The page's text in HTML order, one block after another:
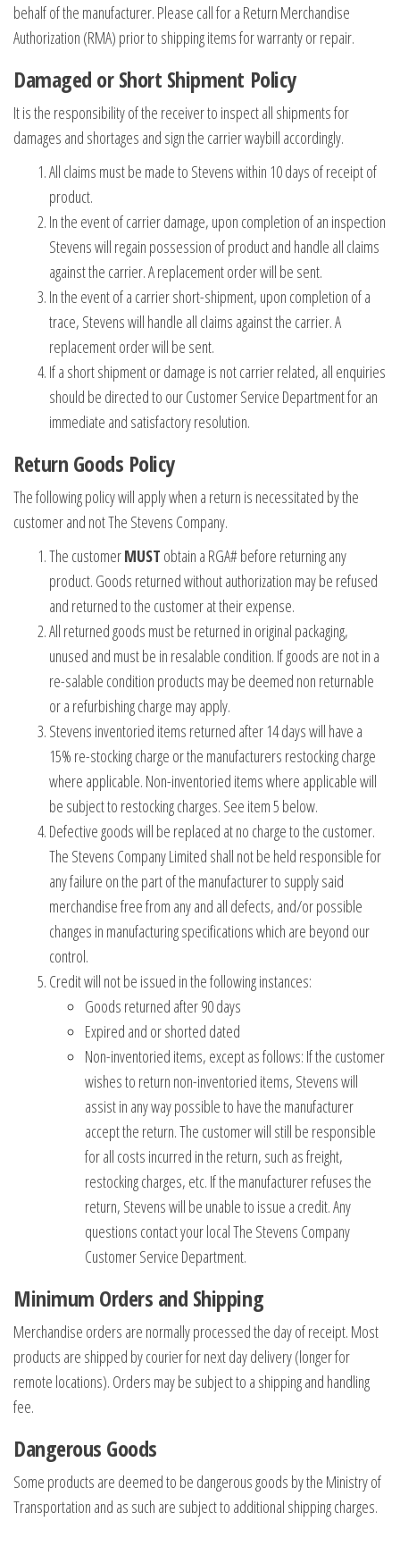
behalf of the manufacturer. Please call for a Return Merchandise
Authorization (RMA) prior to shipping items for warranty or repair.
Damaged or Short Shipment Policy
It is the responsibility of the receiver to inspect all shipments for
damages and shortages and sign the carrier waybill accordingly.
All claims must be made to Stevens within 10 days of receipt of
product.
In the event of carrier damage, upon completion of an inspection
Stevens will regain possession of product and handle all claims
against the carrier. A replacement order will be sent.
In the event of a carrier short-shipment, upon completion of a
trace, Stevens will handle all claims against the carrier. A
replacement order will be sent.
If a short shipment or damage is not carrier related, all enquiries
should be directed to our Customer Service Department for an
immediate and satisfactory resolution.
Return Goods Policy
The following policy will apply when a return is necessitated by the
customer and not The Stevens Company.
The customerMUST obtain a RGA# before returning any
product. Goods returned without authorization may be refused
and returned to the customer at their expense.
All returned goods must be returned in original packaging,
unused and must be in resalable condition. If goods are not in a
re-salable condition products may be deemed non returnable
or a refurbishing charge may apply.
Stevens inventoried items returned after 14 days will have a
15% re-stocking charge or the manufacturers restocking charge
where applicable. Non-inventoried items where applicable will
be subject to restocking charges. See item 5 below.
Defective goods will be replaced at no charge to the customer.
The Stevens Company Limited shall not be held responsible for
any failure on the part of the manufacturer to supply said
merchandise free from any and all defects, and/or possible
changes in manufacturing specifications which are beyond our
control.
Credit will not be issued in the following instances:
Goods returned after 90 days
Expired and or shorted dated
Non-inventoried items, except as follows: If the customer
wishes to return non-inventoried items, Stevens will
assist in any way possible to have the manufacturer
accept the return. The customer will still be responsible
for all costs incurred in the return, such as freight,
restocking charges, etc. If the manufacturer refuses the
return, Stevens will be unable to issue a credit. Any
questions contact your local The Stevens Company
Customer Service Department.
Minimum Orders and Shipping
Merchandise orders are normally processed the day of receipt. Most
products are shipped by courier for next day delivery (longer for
remote locations). Orders may be subject to a shipping and handling
fee.
Dangerous Goods
Some products are deemed to be dangerous goods by the Ministry of
Transportation and as such are subject to additional shipping charges.